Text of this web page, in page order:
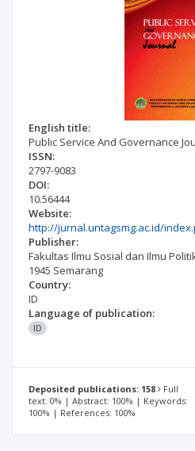
English title:
Public Service And Governance
ISSN:
2797-9083
DOI:
10.56444
Website:
http://jurnal.untagsmg.ac.id/
Publisher:
Fakultas Ilmu Sosial dan Ilmu
1945 Semarang
Country:
ID
Language of publication:
ID
Deposited publications: 158
Full
text: 0% | Abstract: 100% | Keywords:
100% | References: 100%